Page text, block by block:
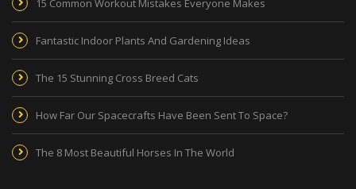
15 Common Workout Mistakes Everyone Makes
Fantastic Indoor Plants And Gardening Ideas
The 15 Stunning Cross Breed Cats
How Far Our Spacecrafts Have Been Sent To Space?
The 8 Most Beautiful Horses In The World